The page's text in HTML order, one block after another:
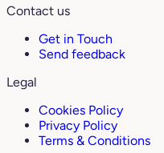
Contact us
Get in Touch
Send feedback
Legal
Cookies Policy
Privacy Policy
Terms & Conditions